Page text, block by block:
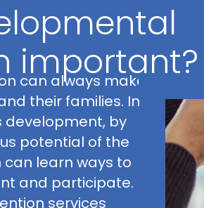
important?
can always make
their families. In
development, by
potential of the
learn ways to
and participate.
services